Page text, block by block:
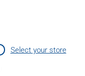
Select your store